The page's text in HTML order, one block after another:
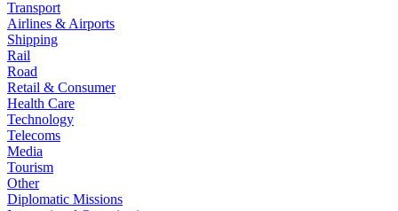
Transport
Airlines & Airports
Shipping
Rail
Road
Retail & Consumer
Health Care
Technology
Telecoms
Media
Tourism
Other
Diplomatic Missions